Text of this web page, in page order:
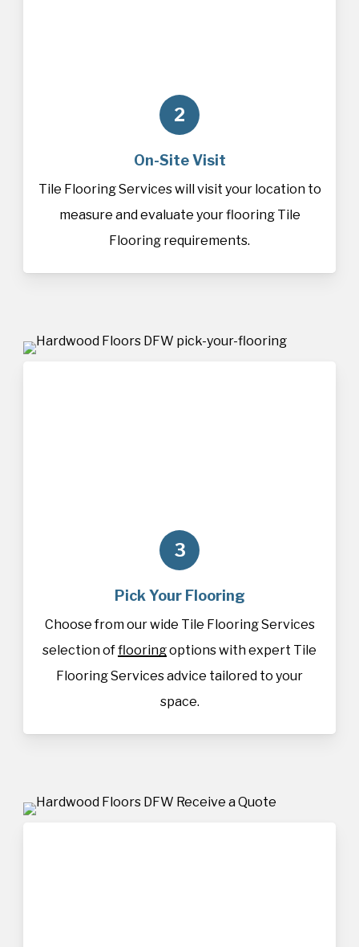
2
On-Site Visit
Tile Flooring Services will visit your location to
measure and evaluate your flooring Tile
Flooring requirements.
3
Pick Your Flooring
Choose from our wide Tile Flooring Services
selection offlooringoptions with expert Tile
Flooring Services advice tailored to your
space.